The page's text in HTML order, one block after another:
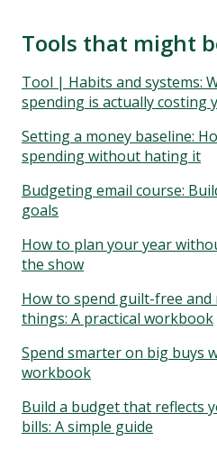
Tools that might
Tool | Habits and systems:
spending is actually costing
Setting a money baseline:
spending without hating it
Budgeting email course:
goals
How to plan your year
the show
How to spend guilt-free
things: A practical workbook
Spend smarter on big buys
workbook
Build a budget that reflects
bills: A simple guide